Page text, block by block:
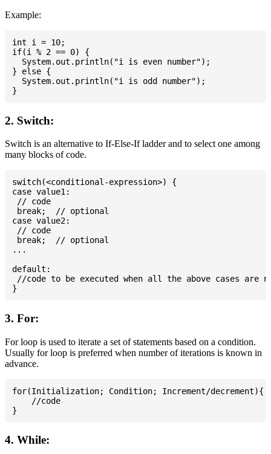
Example:
int i = 10;
if(i % 2 == 0) {
  System.out.println("i is even number");
} else {
  System.out.println("i is odd number");
2. Switch:
Switch is an alternative to If-Else-If ladder and to select one among
many blocks of code.
switch(<conditional-expression>) {
case value1:
// code
break;  // optional
case value2:
// code
break;  // optional
...
default:
//code to be executed when all the above cases are
3. For:
For loop is used to iterate a set of statements based on a condition.
Usually for loop is preferred when number of iterations is known in
advance.
for(Initialization; Condition; Increment/decrement){
    //code
4. While: